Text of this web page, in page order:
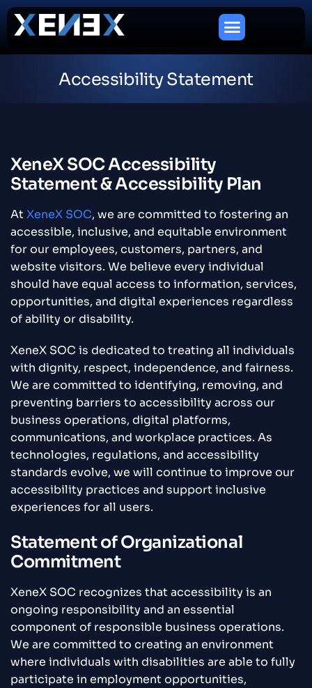
Accessibility Statement
XeneX SOC Accessibility
Statement & Accessibility Plan
AtXeneX SOC, we are committed to fostering an
accessible, inclusive, and equitable environment
for our employees, customers, partners, and
website visitors. We believe every individual
should have equal access to information, services,
opportunities, and digital experiences regardless
of ability or disability.
XeneX SOC is dedicated to treating all individuals
with dignity, respect, independence, and fairness.
We are committed to identifying, removing, and
preventing barriers to accessibility across our
business operations, digital platforms,
communications, and workplace practices. As
technologies, regulations, and accessibility
standards evolve, we will continue to improve our
accessibility practices and support inclusive
experiences for all users.
Statement of Organizational
Commitment
XeneX SOC recognizes that accessibility is an
ongoing responsibility and an essential
component of responsible business operations.
We are committed to creating an environment
where individuals with disabilities are able to fully
participate in employment opportunities,